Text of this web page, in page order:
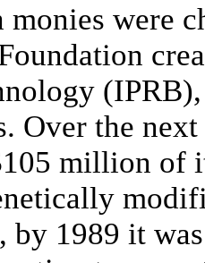
monies were
Over the
million of
by 1989 it